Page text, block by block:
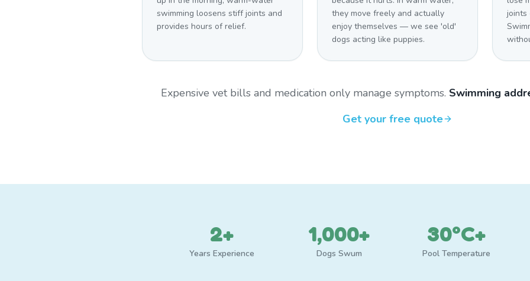
swimming loosens stiff joints and
provides hours of relief.
they move freely and actually
enjoy themselves — we see 'old'
dogs acting like puppies.
joints
Expensive vet bills and medication only manage symptoms. Swimming
Get your free quote
2+
Years Experience
1,000+
Dogs Swum
30°C+
Pool Temperature